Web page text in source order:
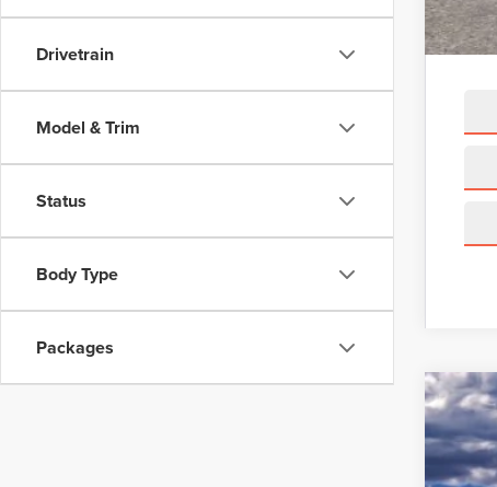
Drivetrain
Model & Trim
Status
Body Type
Packages
2026
Price
VIN: